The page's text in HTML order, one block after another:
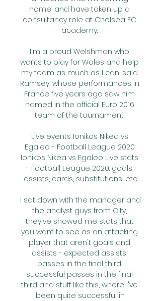
home, and have taken up a
consultancy role at Chelsea FC
academy.
I'm a proud Welshman who
wants to play for Wales and help
my team as much as I can, said
Ramsey, whose performances in
France five years ago saw him
named in the official Euro 2016
team of the tournament.
Live events Ionikos Nikea vs
Egaleo - Football League 2020
Ionikos Nikea vs Egaleo Live stats
- Football League 2020: goals,
assists, cards, substitutions, etc.
I sat down with the manager and
the analyst guys from City,
they've showed me stats that
you want to see as an attacking
player that aren't goals and
assists - expected assists,
passes in the final third,
successful passes in the final
third and stuff like this, where I've
been quite successful in.